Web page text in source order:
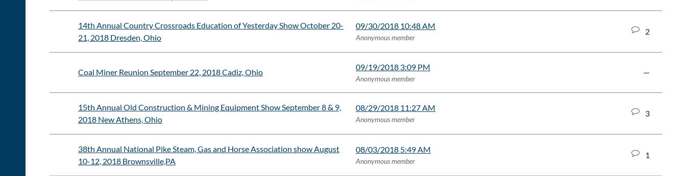
14th Annual Country Crossroads Education of Yesterday Show October 20-
21, 2018 Dresden, Ohio
09/30/2018 10:48 AM
Anonymous member
2
Coal Miner Reunion September 22, 2018 Cadiz, Ohio
09/19/2018 3:09 PM
Anonymous member
—
15th Annual Old Construction & Mining Equipment Show September 8 & 9,
2018 New Athens, Ohio
08/29/2018 11:27 AM
Anonymous member
3
38th Annual National Pike Steam, Gas and Horse Association show August
10-12, 2018 Brownsville,PA
08/03/2018 5:49 AM
Anonymous member
1